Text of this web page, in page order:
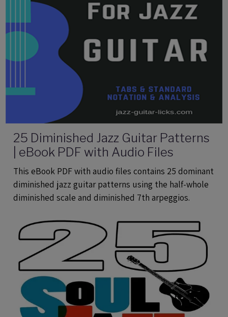
25 Diminished Jazz Guitar Patterns
| eBook PDF with Audio Files
This eBook PDF with audio files contains 25 dominant
diminished jazz guitar patterns using the half-whole
diminished scale and diminished 7th arpeggios.